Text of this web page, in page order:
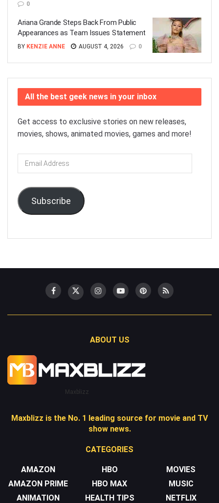
0
Ariana Grande Steps Back From Public
Appearances as Team Issues Statement
BY KENZIE ANNE AUGUST 4, 2026 0
All the best geek news in your inbox
Get access to exclusive stories on new releases,
movies, shows, animated movies, games and more!
Email
Address
Subscribe
ABOUT US
Maxblizz
Maxblizz is the No. 1 leading source for movie and TV
show news.
CATEGORIES
AMAZON
AMAZON PRIME
ANIMATION
HBO
HBO MAX
HEALTH TIPS
MOVIES
MUSIC
NETFLIX